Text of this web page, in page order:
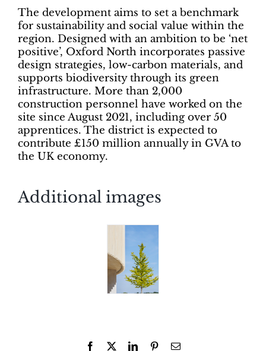
The development aims to set a benchmark
for sustainability and social value within the
region. Designed with an ambition to be ‘net
positive’, Oxford North incorporates passive
design strategies, low-carbon materials, and
supports biodiversity through its green
infrastructure. More than 2,000
construction personnel have worked on the
site since August 2021, including over 50
apprentices. The district is expected to
contribute £150 million annually in GVA to
the UK economy.
Additional images
Facebook LinkedInPinterestEmail